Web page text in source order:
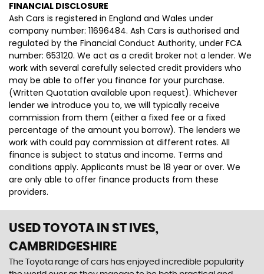
FINANCIAL DISCLOSURE
Ash Cars is registered in England and Wales under
company number: 11696484. Ash Cars is authorised and
regulated by the Financial Conduct Authority, under FCA
number: 653120. We act as a credit broker not a lender. We
work with several carefully selected credit providers who
may be able to offer you finance for your purchase.
(Written Quotation available upon request). Whichever
lender we introduce you to, we will typically receive
commission from them (either a fixed fee or a fixed
percentage of the amount you borrow). The lenders we
work with could pay commission at different rates. All
finance is subject to status and income. Terms and
conditions apply. Applicants must be 18 year or over. We
are only able to offer finance products from these
providers.
USED TOYOTA IN ST IVES,
CAMBRIDGESHIRE
The Toyota range of cars has enjoyed incredible popularity